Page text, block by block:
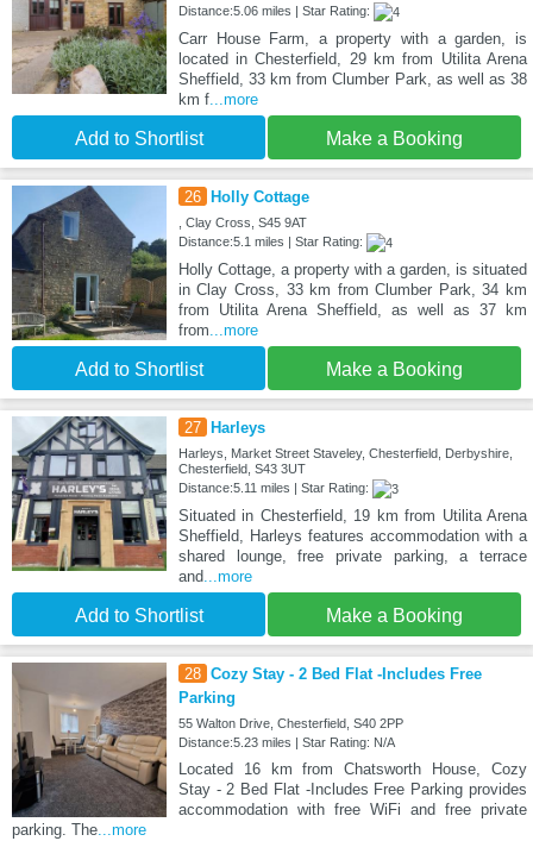
Distance:5.06 miles | Star Rating:
Carr House Farm, a property with a garden, is
located in Chesterfield, 29 km from Utilita Arena
Sheffield, 33 km from Clumber Park, as well as 38
km f...more
Add to Shortlist Make a Booking
26 Holly Cottage
, Clay Cross, S45 9AT
Distance:5.1 miles | Star Rating:
Holly Cottage, a property with a garden, is situated
in Clay Cross, 33 km from Clumber Park, 34 km
from Utilita Arena Sheffield, as well as 37 km
from...more
Add to Shortlist Make a Booking
27 Harleys
Harleys, Market Street Staveley, Chesterfield, Derbyshire,
Chesterfield, S43 3UT
Distance:5.11 miles | Star Rating:
Situated in Chesterfield, 19 km from Utilita Arena
Sheffield, Harleys features accommodation with a
shared lounge, free private parking, a terrace
and...more
Add to Shortlist Make a Booking
28 Cozy Stay - 2 Bed Flat -Includes Free
Parking
55 Walton Drive, Chesterfield, S40 2PP
Distance:5.23 miles | Star Rating: N/A
Located 16 km from Chatsworth House, Cozy
Stay - 2 Bed Flat -Includes Free Parking provides
accommodation with free WiFi and free private
parking. The...more